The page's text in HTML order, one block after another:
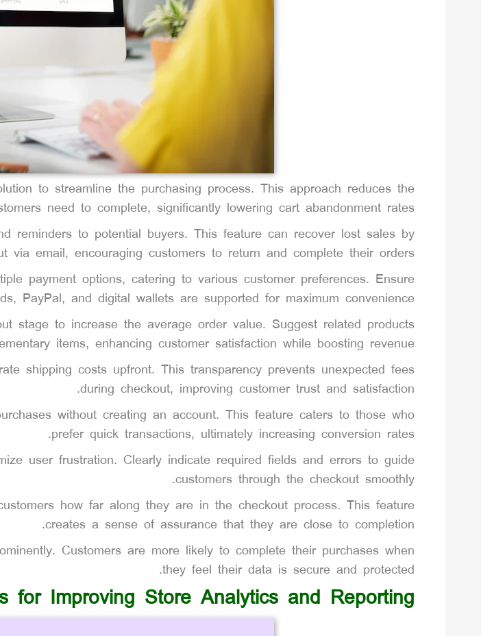
to streamline the purchasing process. This approach reduces the
need to complete, significantly lowering cart abandonment rates.
reminders to potential buyers. This feature can recover lost sales by
via email, encouraging customers to return and complete their orders.
payment options, catering to various customer preferences. Ensure
PayPal, and digital wallets are supported for maximum convenience.
stage to increase the average order value. Suggest related products
items, enhancing customer satisfaction while boosting revenue.
shipping costs upfront. This transparency prevents unexpected fees
during checkout, improving customer trust and satisfaction.
without creating an account. This feature caters to those who
prefer quick transactions, ultimately increasing conversion rates.
user frustration. Clearly indicate required fields and errors to guide
customers through the checkout smoothly.
how far along they are in the checkout process. This feature
creates a sense of assurance that they are close to completion.
Customers are more likely to complete their purchases when
they feel their data is secure and protected.
for Improving Store Analytics and Reporting